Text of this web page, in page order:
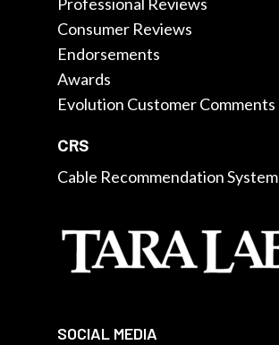
Consumer Reviews
Endorsements
Awards
Evolution Customer Comments
CRS
Cable Recommendation System
SOCIAL MEDIA